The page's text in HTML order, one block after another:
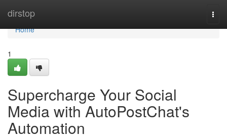
dirstop
Home
Home
1
Supercharge Your Social
Media with AutoPostChat's
Automation